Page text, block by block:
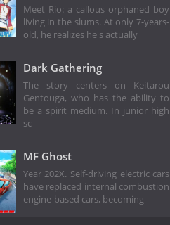
Meet Rio: a callous orphaned boy
living in the slums. At only 7-years-
old, he realizes he's actually
Dark Gathering
The story centers on Keitarou
Gentouga, who has the ability to
be a spirit medium. In junior high
sc
MF Ghost
Year 202X. Self-driving electric cars
have replaced internal combustion
engine-based cars, becoming